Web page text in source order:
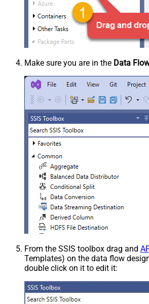
Make sure you are in the Data
From the SSIS toolbox drag and
Templates) on the data flow
double click on it to edit it: